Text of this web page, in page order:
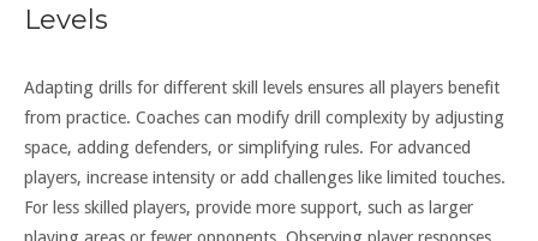
Levels
Adapting drills for different skill levels ensures all players benefit
from practice. Coaches can modify drill complexity by adjusting
space, adding defenders, or simplifying rules. For advanced
players, increase intensity or add challenges like limited touches.
For less skilled players, provide more support, such as larger